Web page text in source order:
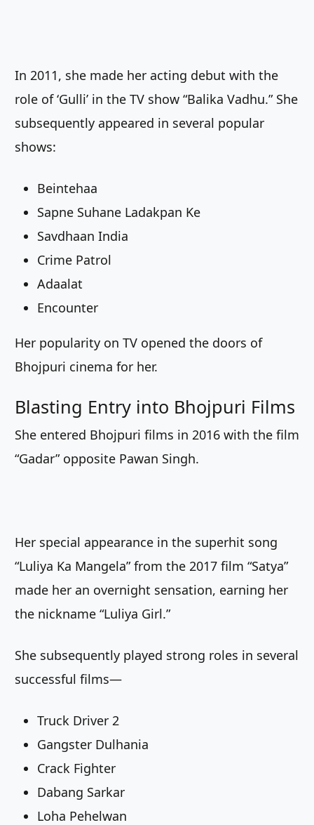
In 2011, she made her acting debut with the
role of ‘Gulli’ in the TV show “Balika Vadhu.” She
subsequently appeared in several popular
shows:
Beintehaa
Sapne Suhane Ladakpan Ke
Savdhaan India
Crime Patrol
Adaalat
Encounter
Her popularity on TV opened the doors of
Bhojpuri cinema for her.
Blasting Entry into Bhojpuri Films
She entered Bhojpuri films in 2016 with the film
“Gadar” opposite Pawan Singh.
Her special appearance in the superhit song
“Luliya Ka Mangela” from the 2017 film “Satya”
made her an overnight sensation, earning her
the nickname “Luliya Girl.”
She subsequently played strong roles in several
successful films—
Truck Driver 2
Gangster Dulhania
Crack Fighter
Dabang Sarkar
Loha Pehelwan